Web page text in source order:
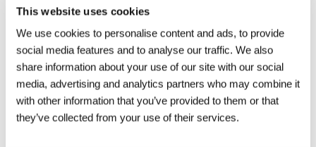
This website uses cookies
We use cookies to personalise content and ads, to provide
social media features and to analyse our traffic. We also
share information about your use of our site with our social
media, advertising and analytics partners who may combine it
with other information that you’ve provided to them or that
they’ve collected from your use of their services.